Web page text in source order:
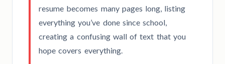
resume becomes many pages long, listing
everything you’ve done since school,
creating a confusing wall of text that you
hope covers everything.